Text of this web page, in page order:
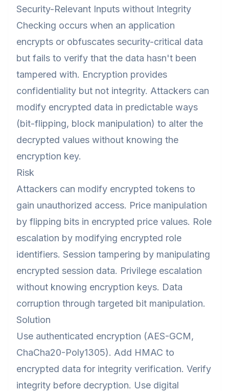
Security-Relevant Inputs without Integrity
Checking occurs when an application
encrypts or obfuscates security-critical data
but fails to verify that the data hasn't been
tampered with. Encryption provides
confidentiality but not integrity. Attackers can
modify encrypted data in predictable ways
(bit-flipping, block manipulation) to alter the
decrypted values without knowing the
encryption key.
Risk
Attackers can modify encrypted tokens to
gain unauthorized access. Price manipulation
by flipping bits in encrypted price values. Role
escalation by modifying encrypted role
identifiers. Session tampering by manipulating
encrypted session data. Privilege escalation
without knowing encryption keys. Data
corruption through targeted bit manipulation.
Solution
Use authenticated encryption (AES-GCM,
ChaCha20-Poly1305). Add HMAC to
encrypted data for integrity verification. Verify
integrity before decryption. Use digital